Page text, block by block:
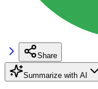
Share
Summarize with AI